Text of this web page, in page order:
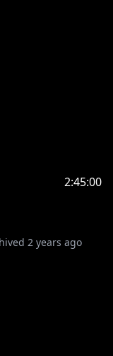
2:45:00
2 years ago